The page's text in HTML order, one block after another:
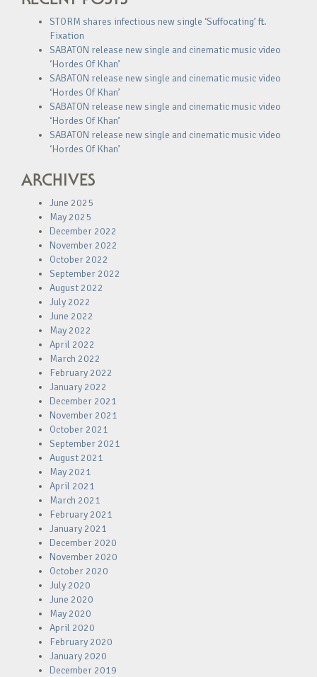
STORM shares infectious new single ‘Suffocating’ ft.
Fixation
SABATON release new single and cinematic music video
‘Hordes Of Khan’
SABATON release new single and cinematic music video
‘Hordes Of Khan’
SABATON release new single and cinematic music video
‘Hordes Of Khan’
SABATON release new single and cinematic music video
‘Hordes Of Khan’
ARCHIVES
June 2025
May 2025
December 2022
November 2022
October 2022
September 2022
August 2022
July 2022
June 2022
May 2022
April 2022
March 2022
February 2022
January 2022
December 2021
November 2021
October 2021
September 2021
August 2021
May 2021
April 2021
March 2021
February 2021
January 2021
December 2020
November 2020
October 2020
July 2020
June 2020
May 2020
April 2020
February 2020
January 2020
December 2019